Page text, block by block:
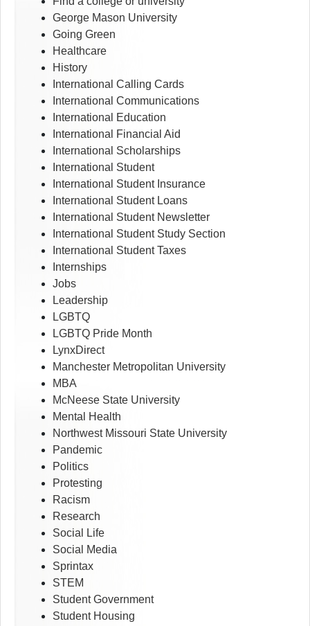
George Mason University
Going Green
Healthcare
History
International Calling Cards
International Communications
International Education
International Financial Aid
International Scholarships
International Student
International Student Insurance
International Student Loans
International Student Newsletter
International Student Study Section
International Student Taxes
Internships
Jobs
Leadership
LGBTQ
LGBTQ Pride Month
LynxDirect
Manchester Metropolitan University
MBA
McNeese State University
Mental Health
Northwest Missouri State University
Pandemic
Politics
Protesting
Racism
Research
Social Life
Social Media
Sprintax
STEM
Student Government
Student Housing